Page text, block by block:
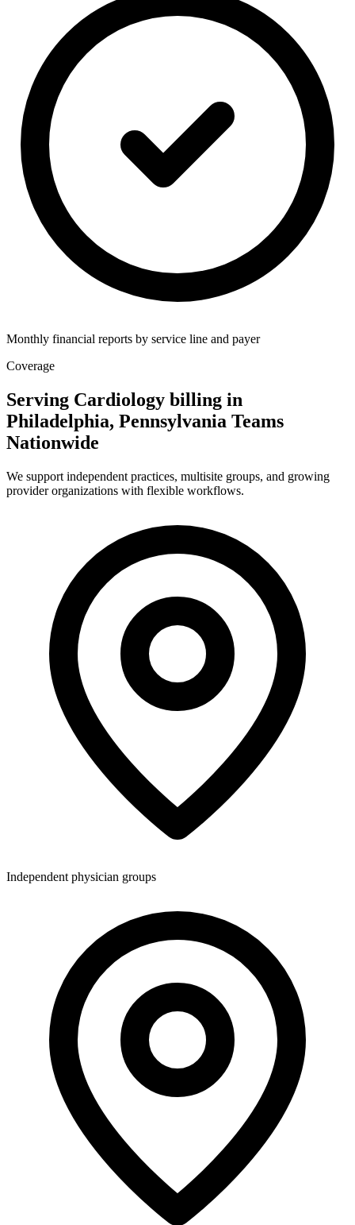
Monthly financial reports by service line and payer
Coverage
Serving Cardiology billing in
Philadelphia, Pennsylvania Teams
Nationwide
We support independent practices, multisite groups, and growing
provider organizations with flexible workflows.
Independent physician groups